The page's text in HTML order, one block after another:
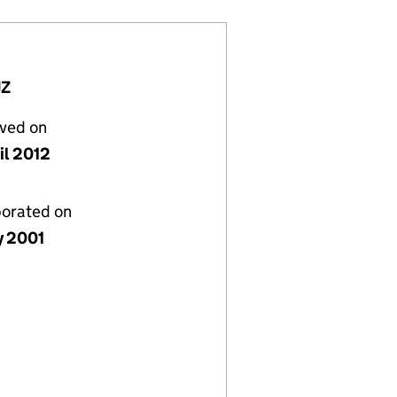
on
2012
on
2001